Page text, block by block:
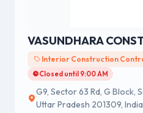
VASUNDHARA
Interior Construction
Closed until 9:00 AM
G9, Sector 63 Rd, G Block,
Uttar Pradesh 201309, India